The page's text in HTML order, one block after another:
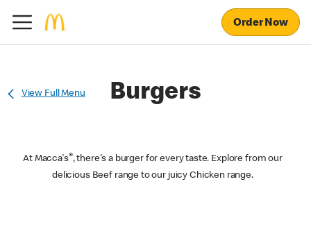
Order Now
Burgers
View Full Menu
At Macca's®, there's a burger for every taste. Explore from our
delicious Beef range to our juicy Chicken range.